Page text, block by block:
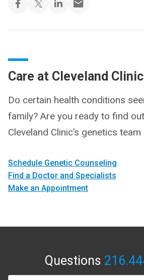
Care at Cleveland Clinic
Do certain health conditions
family? Are you ready to find
Cleveland Clinic’s genetics team
Schedule Genetic Counseling
Find a Doctor and Specialists
Make an Appointment
Questions